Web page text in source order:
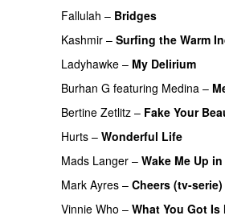
Fallulah – Bridges
Kashmir – Surfing the Warm
Ladyhawke – My Delirium
Burhan G featuring Medina –
Bertine Zetlitz – Fake Your
Hurts – Wonderful Life
Mads Langer – Wake Me Up
Mark Ayres – Cheers (tv-serie)
Vinnie Who – What You Got Is